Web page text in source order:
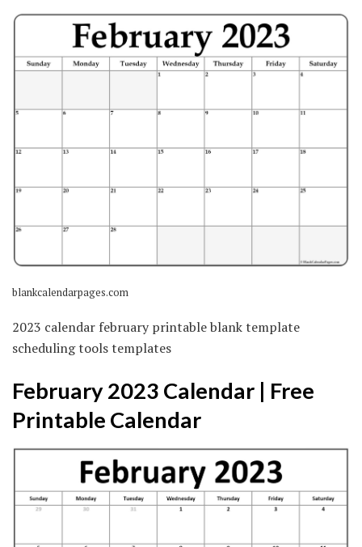
blankcalendarpages.com
2023 calendar february printable blank template
scheduling tools templates
February 2023 Calendar | Free
Printable Calendar